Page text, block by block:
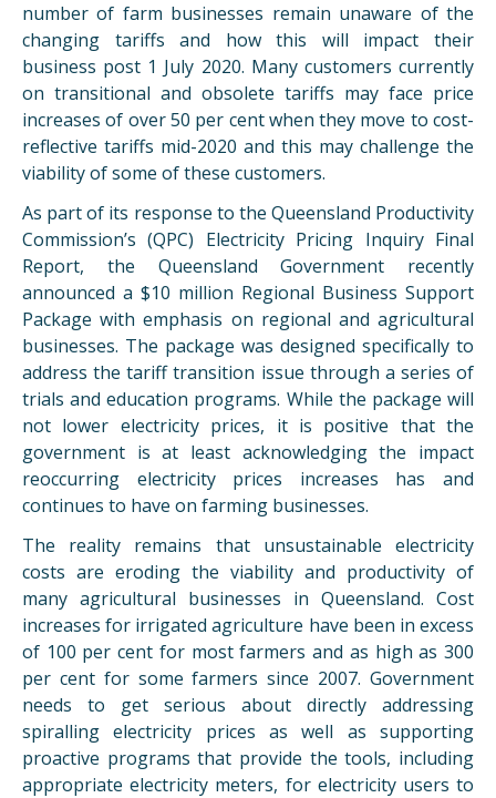
number of farm businesses remain unaware of the
changing tariffs and how this will impact their
business post 1 July 2020. Many customers currently
on transitional and obsolete tariffs may face price
increases of over 50 per cent when they move to cost-
reflective tariffs mid-2020 and this may challenge the
viability of some of these customers.
As part of its response to the Queensland Productivity
Commission’s (QPC) Electricity Pricing Inquiry Final
Report, the Queensland Government recently
announced a $10 million Regional Business Support
Package with emphasis on regional and agricultural
businesses. The package was designed specifically to
address the tariff transition issue through a series of
trials and education programs. While the package will
not lower electricity prices, it is positive that the
government is at least acknowledging the impact
reoccurring electricity prices increases has and
continues to have on farming businesses.
The reality remains that unsustainable electricity
costs are eroding the viability and productivity of
many agricultural businesses in Queensland. Cost
increases for irrigated agriculture have been in excess
of 100 per cent for most farmers and as high as 300
per cent for some farmers since 2007. Government
needs to get serious about directly addressing
spiralling electricity prices as well as supporting
proactive programs that provide the tools, including
appropriate electricity meters, for electricity users to